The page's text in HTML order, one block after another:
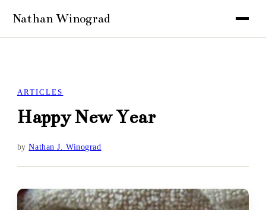
ARTICLES
Happy New Year
byNathan J. Winograd